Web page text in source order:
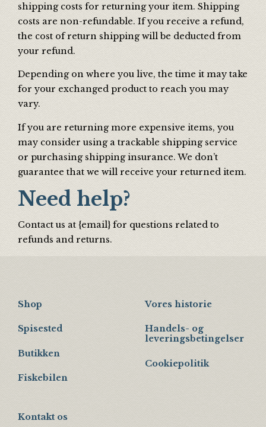
shipping costs for returning your item. Shipping
costs are non-refundable. If you receive a refund,
the cost of return shipping will be deducted from
your refund.
Depending on where you live, the time it may take
for your exchanged product to reach you may
vary.
If you are returning more expensive items, you
may consider using a trackable shipping service
or purchasing shipping insurance. We don’t
guarantee that we will receive your returned item.
Need help?
Contact us at {email} for questions related to
refunds and returns.
Shop
Spisested
Butikken
Fiskebilen
Vores historie
Handels- og
leveringsbetingelser
Cookiepolitik
Kontakt os